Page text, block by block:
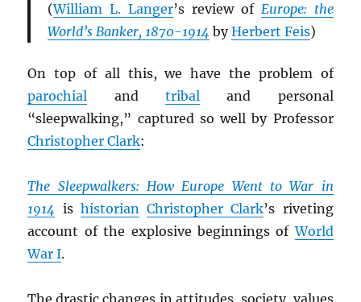
(William L. Langer’s review of Europe: the
World’s Banker, 1870-1914 byHerbert Feis)
On top of all this, we have the problem of
parochial and tribal and personal
“sleepwalking,” captured so well by Professor
Christopher Clark:
The Sleepwalkers: How Europe Went to War in
1914 is historian Christopher Clark’s riveting
account of the explosive beginnings ofWorld
War I.
The drastic changes in attitudes, society, values